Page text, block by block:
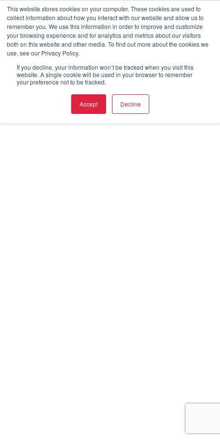
This website stores cookies on your computer. These cookies are used to
collect information about how you interact with our website and allow us to
remember you. We use this information in order to improve and customize
your browsing experience and for analytics and metrics about our visitors
both on this website and other media. To find out more about the cookies we
use, see our Privacy Policy.
If you decline, your information won’t be tracked when you visit this
website. A single cookie will be used in your browser to remember
your preference not to be tracked.
Accept Decline